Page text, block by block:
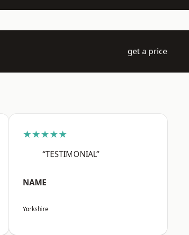
get a price
★★★★★
“TESTIMONIAL”
NAME
Yorkshire